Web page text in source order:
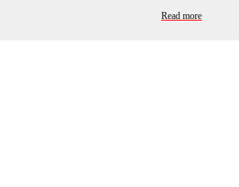
Read more